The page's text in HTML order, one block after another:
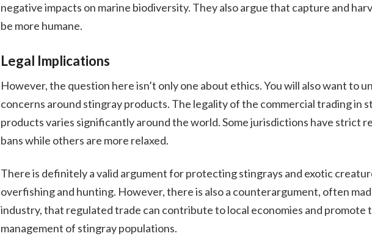
negative impacts on marine biodiversity. They also argue that capture and
be more humane.
Legal Implications
However, the question here isn’t only one about ethics. You will also want to
concerns around stingray products. The legality of the commercial trading in
products varies significantly around the world. Some jurisdictions have strict
bans while others are more relaxed.
There is definitely a valid argument for protecting stingrays and exotic
overfishing and hunting. However, there is also a counterargument, often
industry, that regulated trade can contribute to local economies and promote
management of stingray populations.